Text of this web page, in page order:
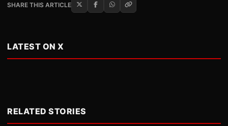
SHARE THIS ARTICLE
LATEST ON X
RELATED STORIES